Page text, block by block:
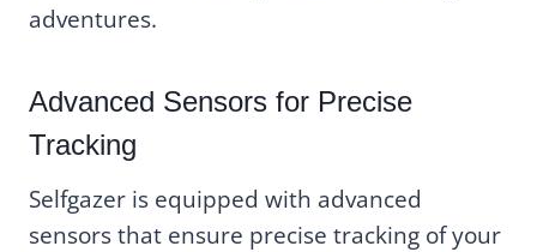
adventures.
Advanced Sensors for Precise
Tracking
Selfgazer is equipped with advanced
sensors that ensure precise tracking of your